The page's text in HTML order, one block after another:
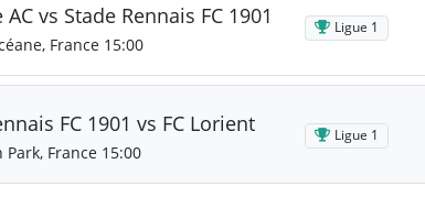
AC vs Stade Rennais FC 1901
France 15:00
Ligue 1
FC 1901 vs FC Lorient
Park, France 15:00
Ligue 1